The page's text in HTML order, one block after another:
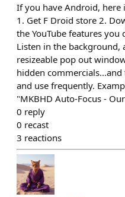
If you have Android, here
1. Get F Droid store 2.
the YouTube features
Listen in the background,
resizeable pop out
hidden
and use frequently.
"MKBHD Auto-Focus -
0 reply
0 recast
3 reactions